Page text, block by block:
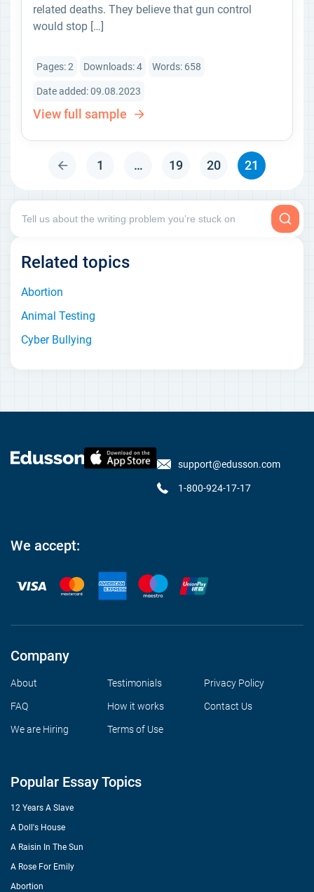
related deaths. They believe that gun control
would stop […]
Pages: 2 Downloads: 4 Words: 658
Date added: 09.08.2023
View full sample
1 … 19 20 21
Related topics
Abortion
Animal Testing
Cyber Bullying
support@edusson.com
1-800-924-17-17
We accept:
Company
About Testimonials Privacy Policy
FAQ How it works Contact Us
We are Hiring Terms of Use
Popular Essay Topics
12 Years A Slave
A Doll's House
A Raisin In The Sun
A Rose For Emily
Abortion